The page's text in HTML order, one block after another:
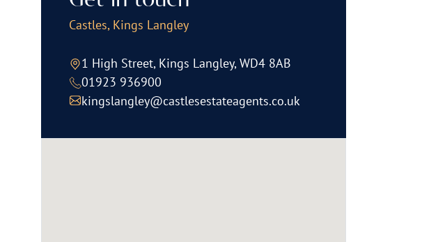
Castles, Kings Langley
1 High Street, Kings Langley, WD4 8AB
01923 936900
kingslangley@castlesestateagents.co.uk